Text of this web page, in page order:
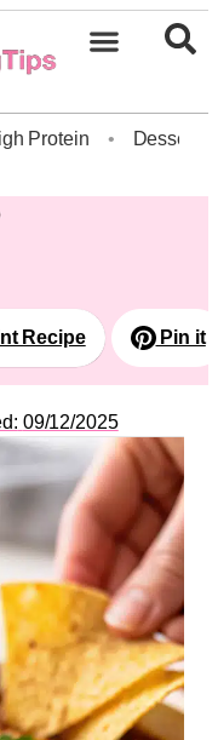
Protein • Dessert
Recipe Pin it
09/12/2025